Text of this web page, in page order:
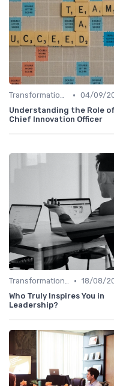
Transformational Leadership • 04/09/
Understanding the Role
Chief Innovation Officer
Transformational Leadership • 18/08/
Who Truly Inspires You in
Leadership?